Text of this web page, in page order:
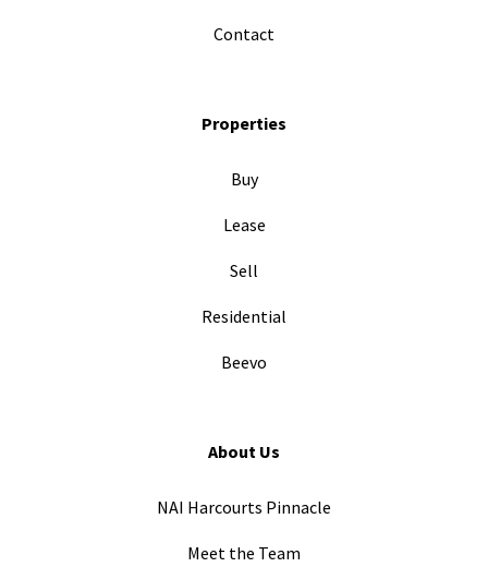
Contact
Properties
Buy
Lease
Sell
Residential
Beevo
About Us
NAI Harcourts Pinnacle
Meet the Team